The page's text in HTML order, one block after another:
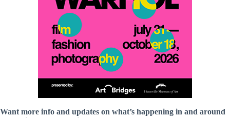
Want more info and updates on what’s happening in and around